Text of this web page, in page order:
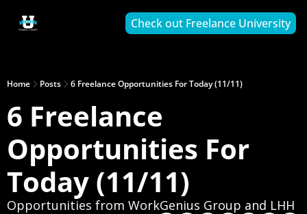
Check out Freelance University
Home Posts 6 Freelance Opportunities For Today (11/11)
6 Freelance
Opportunities For
Today (11/11)
Opportunities from WorkGenius Group and LHH